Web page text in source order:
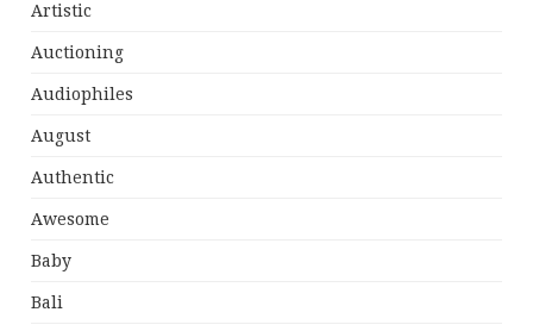
Artistic
Auctioning
Audiophiles
August
Authentic
Awesome
Baby
Bali